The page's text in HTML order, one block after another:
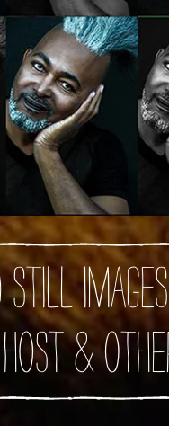
still
Host&